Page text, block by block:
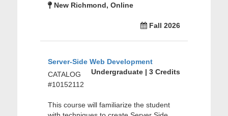
New Richmond, Online
Fall 2026
Server-Side Web Development
Undergraduate | 3 Credits
CATALOG
#10152112
This course will familiarize the student